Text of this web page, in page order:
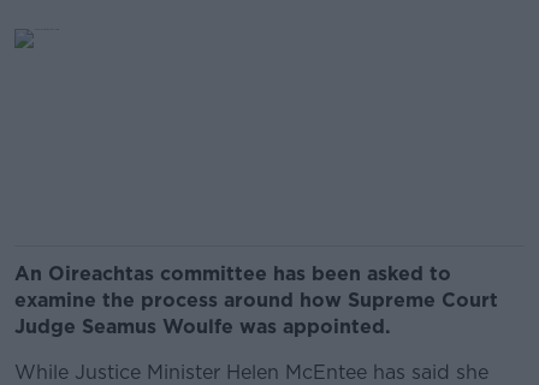
An Oireachtas committee has been asked to
examine the process around how Supreme Court
Judge Seamus Woulfe was appointed.
While Justice Minister Helen McEntee has said she